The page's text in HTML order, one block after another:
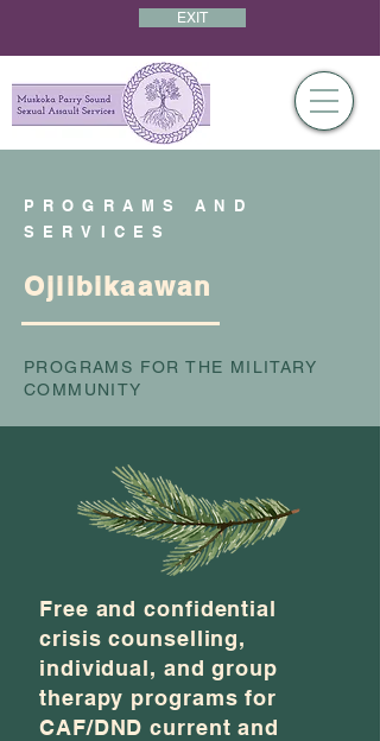
EXIT
PROGRAMS AND
SERVICES
Ojiibikaawan
PROGRAMS FOR THE MILITARY
COMMUNITY
Free and confidential
crisis counselling,
individual, and group
therapy programs for
CAF/DND current and